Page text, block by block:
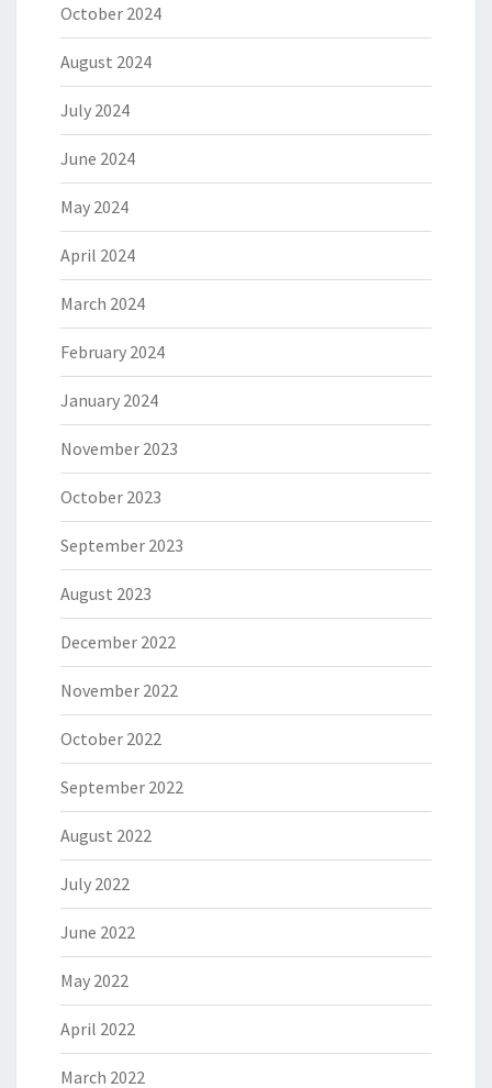
October 2024
August 2024
July 2024
June 2024
May 2024
April 2024
March 2024
February 2024
January 2024
November 2023
October 2023
September 2023
August 2023
December 2022
November 2022
October 2022
September 2022
August 2022
July 2022
June 2022
May 2022
April 2022
March 2022